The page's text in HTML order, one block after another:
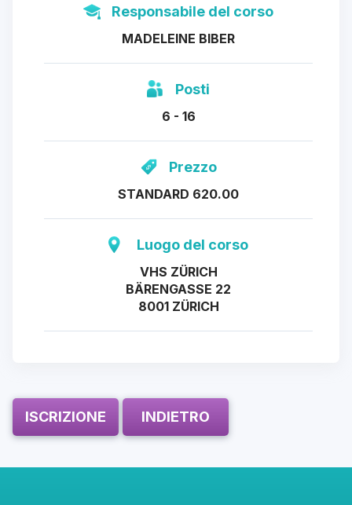
Responsabile del corso
MADELEINE BIBER
Posti
6 - 16
Prezzo
STANDARD 620.00
Luogo del corso
VHS ZÜRICH
BÄRENGASSE 22
8001 ZÜRICH
ISCRIZIONE INDIETRO